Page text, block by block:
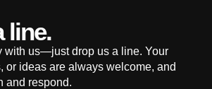
line.
with us—just drop us a line. Your
or ideas are always welcome, and
and respond.